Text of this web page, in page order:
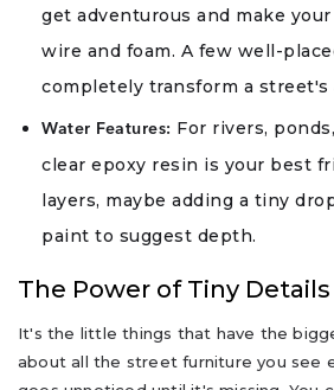
get adventurous and make
wire and foam. A few well-
completely transform a street's
Water Features: For rivers,
clear epoxy resin is your best
layers, maybe adding a tiny
paint to suggest depth.
The Power of Tiny Details
It's the little things that have the
about all the street furniture you see